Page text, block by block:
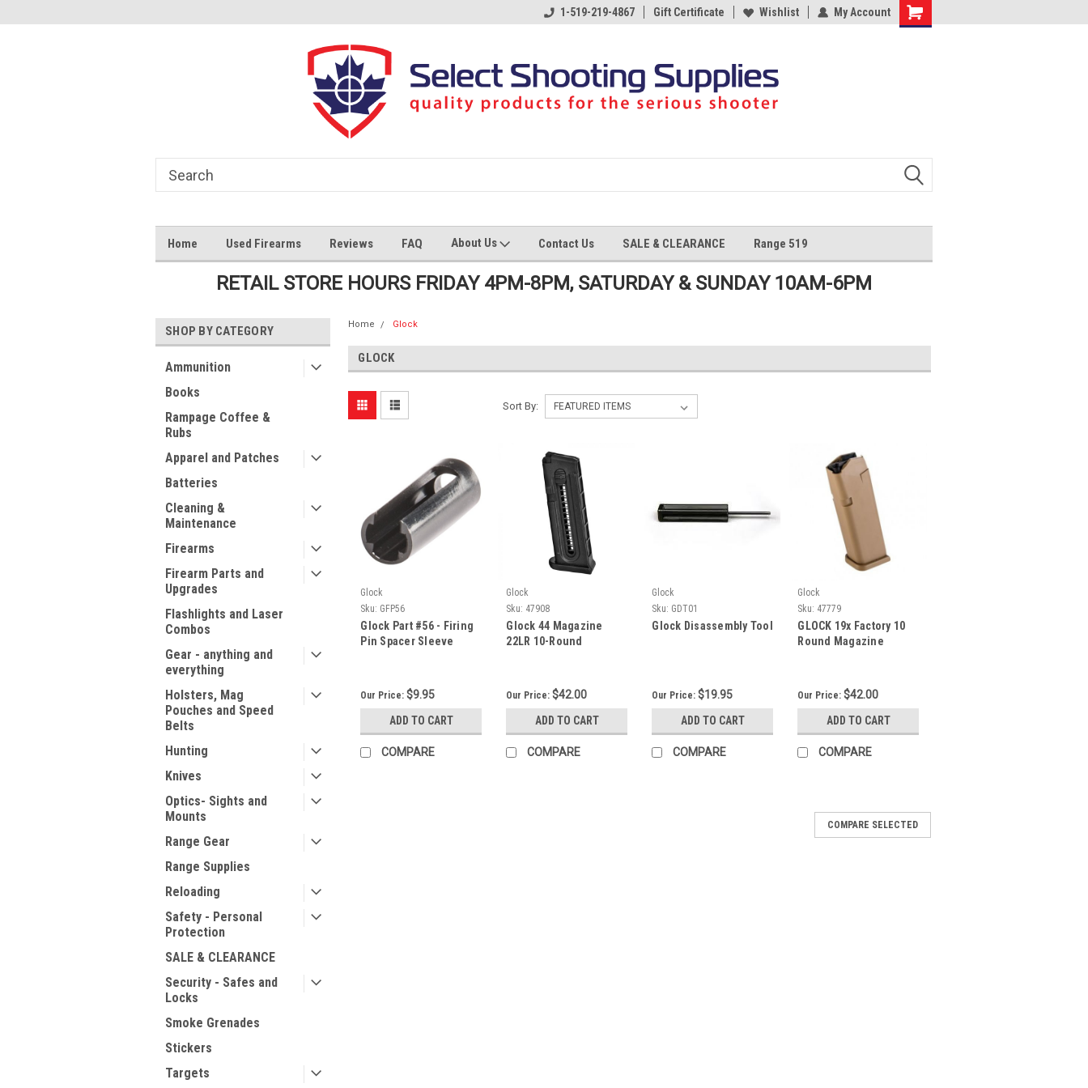
1-519-219-4867 Gift Certificate Wishlist My Account
Shopping
Home Used Firearms Reviews FAQ About Us Contact Us SALE & CLEARANCE Range 519
RETAIL STORE HOURS FRIDAY 4PM-8PM, SATURDAY & SUNDAY 10AM-6PM
SHOP BY CATEGORY
Ammunition
Books
Rampage Coffee &
Rubs
Apparel and Patches
Batteries
Cleaning &
Maintenance
Firearms
Firearm Parts and
Upgrades
Flashlights and Laser
Combos
Gear - anything and
everything
Holsters, Mag
Pouches and Speed
Belts
Hunting
Knives
Optics- Sights and
Mounts
Range Gear
Range Supplies
Reloading
Safety - Personal
Protection
SALE & CLEARANCE
Security - Safes and
Locks
Smoke Grenades
Stickers
Targets
Home Glock
GLOCK
Sort By:
Glock
Sku: GFP56
Glock Part #56 - Firing
Pin Spacer Sleeve
Our Price:$9.95
ADD TO CART
COMPARE
Glock
Sku: 47908
Glock 44 Magazine
22LR 10-Round
Our Price:$42.00
ADD TO CART
COMPARE
Glock
Sku: GDT01
Glock Disassembly Tool
Our Price:$19.95
ADD TO CART
COMPARE
Glock
Sku: 47779
GLOCK 19x Factory 10
Round Magazine
Our Price:$42.00
ADD TO CART
COMPARE
COMPARE SELECTED